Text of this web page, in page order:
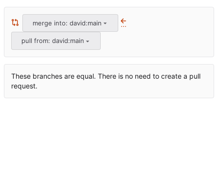
merge into: david:main ...
pull from: david:main
These branches are equal. There is no need to create a pull
request.